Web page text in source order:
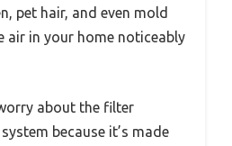
pet hair, and even mold
air in your home noticeably
about the filter
because it’s made